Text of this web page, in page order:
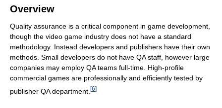
Overview
Quality assurance is a critical component in game development,
though the video game industry does not have a standard
methodology. Instead developers and publishers have their own
methods. Small developers do not have QA staff, however large
companies may employ QA teams full-time. High-profile
commercial games are professionally and efficiently tested by
publisher QA department. [6]